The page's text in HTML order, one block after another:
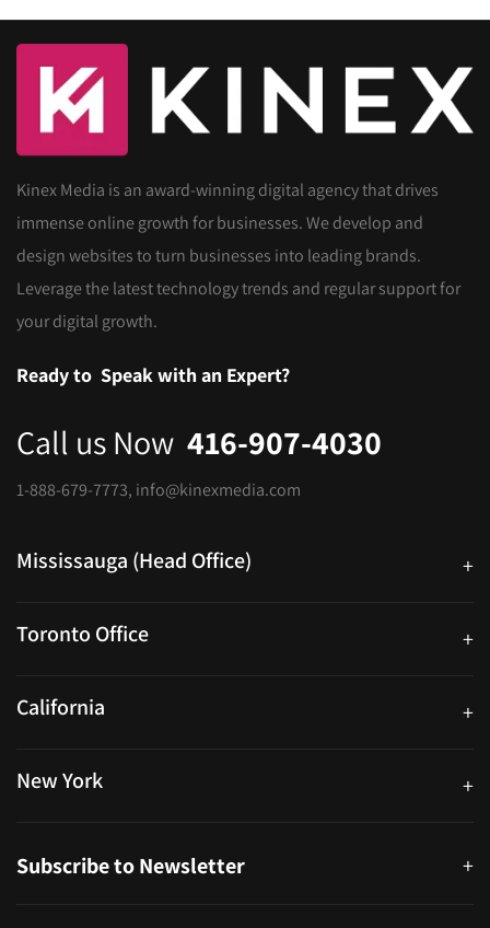
Kinex Media is an award-winning digital agency that drives
immense online growth for businesses. We develop and
design websites to turn businesses into leading brands.
Leverage the latest technology trends and regular support for
your digital growth.
Ready to Speak with an Expert?
Call us Now 416-907-4030
1-888-679-7773, info@kinexmedia.com
Mississauga (Head Office) +
Toronto Office +
California +
New York +
Subscribe to Newsletter +